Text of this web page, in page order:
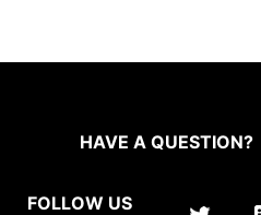
HAVE A QUESTION?
FOLLOW US